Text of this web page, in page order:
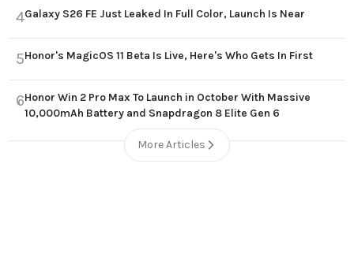
4Galaxy S26 FE Just Leaked In Full Color, Launch Is Near
5Honor's MagicOS 11 Beta Is Live, Here's Who Gets In First
6Honor Win 2 Pro Max To Launch in October With Massive
10,000mAh Battery and Snapdragon 8 Elite Gen 6
More Articles